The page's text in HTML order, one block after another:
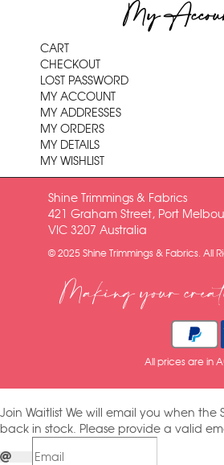
My
CART
CHECKOUT
LOST PASSWORD
MY ACCOUNT
MY ADDRESSES
MY ORDERS
MY DETAILS
MY WISHLIST
Shine Trimmings & Fabrics
421 Graham Street, Port
VIC 3207 Australia
© 2025 Shine Trimmings & Fabrics. All
Making your
All prices are in
Join Waitlist We will email you when the
back in stock. Please provide a valid